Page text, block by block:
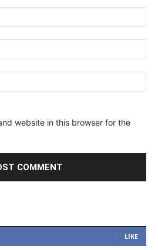
website in this browser for the
LIKE